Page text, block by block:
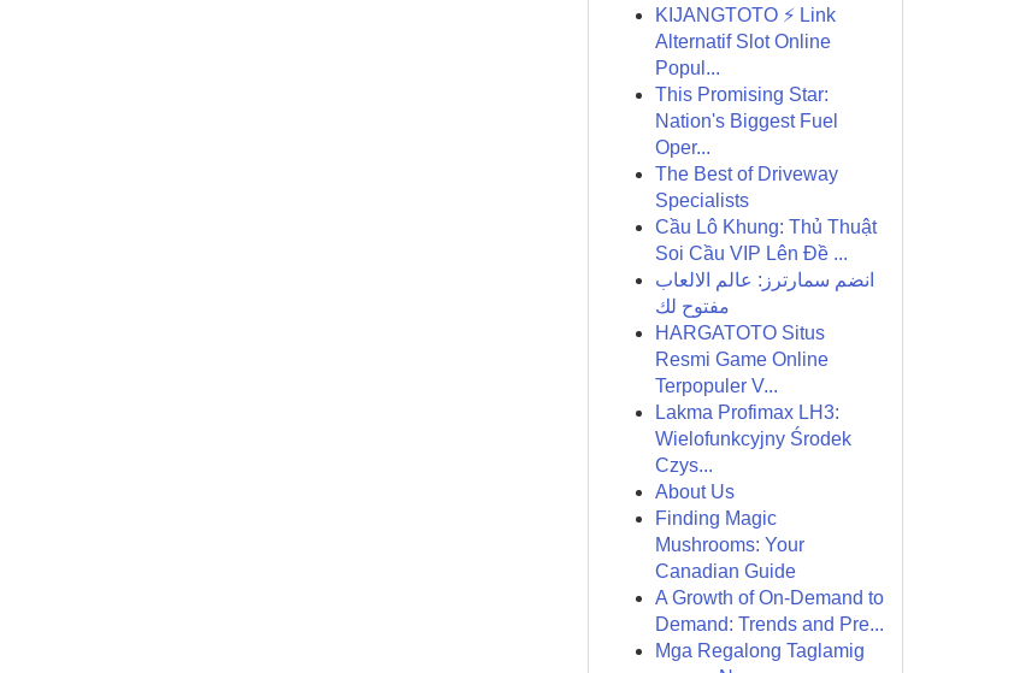
KIJANGTOTO ⚡ Link
Alternatif Slot Online
Popul...
This Promising Star:
Nation's Biggest Fuel
Oper...
The Best of Driveway
Specialists
Cầu Lô Khung: Thủ Thuật
Soi Cầu VIP Lên Đề ...
انضم سمارترز: عالم الالعاب
مفتوح لك
HARGATOTO Situs
Resmi Game Online
Terpopuler V...
Lakma Profimax LH3:
Wielofunkcyjny Środek
Czys...
About Us
Finding Magic
Mushrooms: Your
Canadian Guide
A Growth of On-Demand to
Demand: Trends and Pre...
Mga Regalong Taglamig